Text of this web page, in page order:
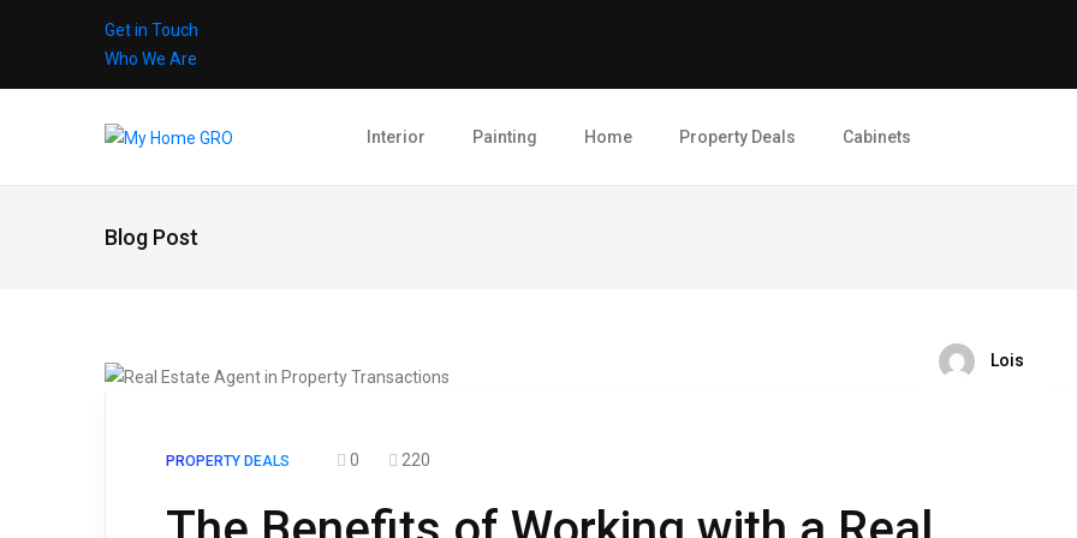
Get in Touch
Who We Are
Interior Painting Home Property Deals Cabinets
Blog Post
Lois
PROPERTY DEALS 0 220